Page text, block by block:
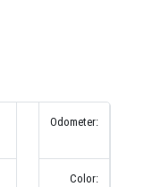
Odometer:
Color: